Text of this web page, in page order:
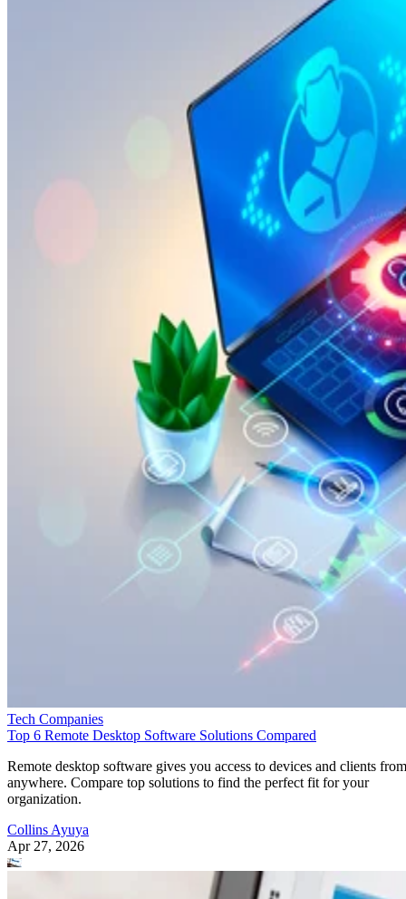
Tech Companies
Top 6 Remote Desktop Software Solutions Compared
Remote desktop software gives you access to devices and clients from
anywhere. Compare top solutions to find the perfect fit for your
organization.
Collins Ayuya
Apr 27, 2026